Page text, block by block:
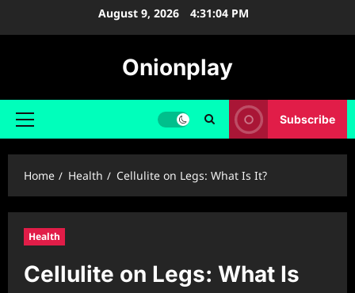
August 9, 2026 4:31:05 PM
Onionplay
Primary
Subscribe
Home Health Cellulite on Legs: What Is It?
Health
Cellulite on Legs: What Is